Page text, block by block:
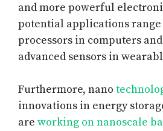
and more powerful
potential applications
processors in computers
advanced sensors in
Furthermore, nano
innovations in energy
are working on nanoscale